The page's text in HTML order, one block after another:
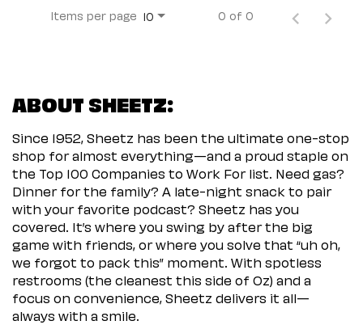
Items per page 10 0 of 0
ABOUT SHEETZ:
Since 1952, Sheetz has been the ultimate one-stop
shop for almost everything—and a proud staple on
the Top 100 Companies to Work For list. Need gas?
Dinner for the family? A late-night snack to pair
with your favorite podcast? Sheetz has you
covered. It’s where you swing by after the big
game with friends, or where you solve that “uh oh,
we forgot to pack this” moment. With spotless
restrooms (the cleanest this side of Oz) and a
focus on convenience, Sheetz delivers it all—
always with a smile.